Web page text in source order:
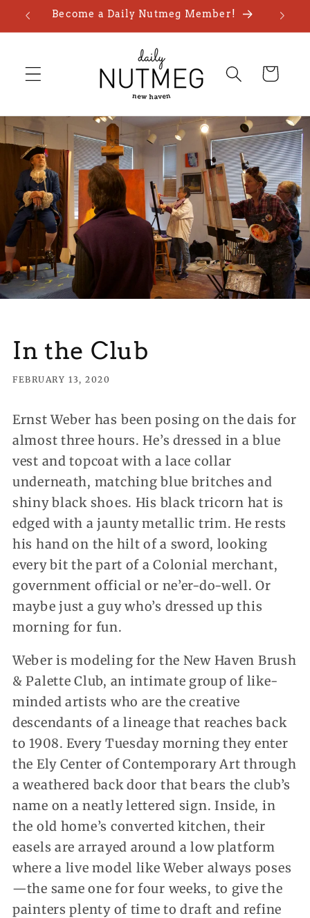
Skip toBecome a Daily Nutmeg Member!
Cart
In the Club
FEBRUARY 13, 2020
Ernst Weber has been posing on the dais for
almost three hours.He’s dressed in a blue
vest and topcoat with a lace collar
underneath, matching blue britches and
shiny black shoes. His black tricorn hat is
edged with a jaunty metallic trim. He rests
his hand on the hilt of a sword, looking
every bit the part of a Colonial merchant,
government official or ne’er-do-well. Or
maybe just a guy who’s dressed up this
morning for fun.
Weber is modeling for the New Haven Brush
& Palette Club, an intimate group of like-
minded artists who are the creative
descendants of a lineage that reaches back
to 1908. Every Tuesday morning they enter
the Ely Center of Contemporary Art through
a weathered back door that bears the club’s
name on a neatly lettered sign. Inside, in
the old home’s converted kitchen, their
easels are arrayed around a low platform
where a live model like Weber always poses
—the same one for four weeks, to give the
painters plenty of time to draft and refine